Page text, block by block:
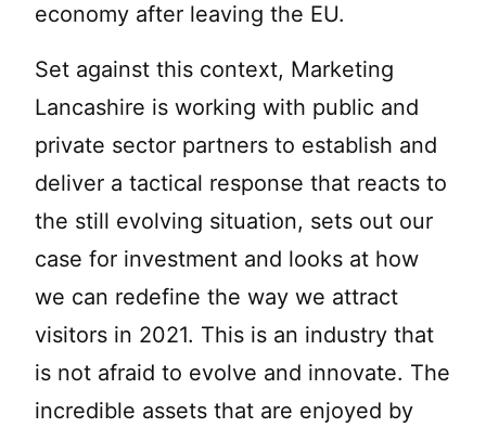
economy after leaving the EU.
Set against this context, Marketing
Lancashire is working with public and
private sector partners to establish and
deliver a tactical response that reacts to
the still evolving situation, sets out our
case for investment and looks at how
we can redefine the way we attract
visitors in 2021. This is an industry that
is not afraid to evolve and innovate. The
incredible assets that are enjoyed by